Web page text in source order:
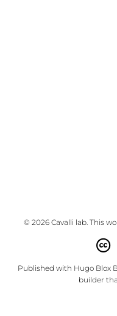
© 2026 Cavalli lab. This
Published with Hugo Blox
builder